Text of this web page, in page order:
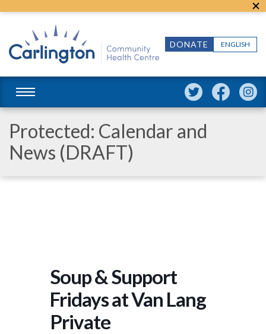
ENGLISH
DONATE
Protected: Calendar and
News (DRAFT)
Soup & Support
Fridays at Van Lang
Private